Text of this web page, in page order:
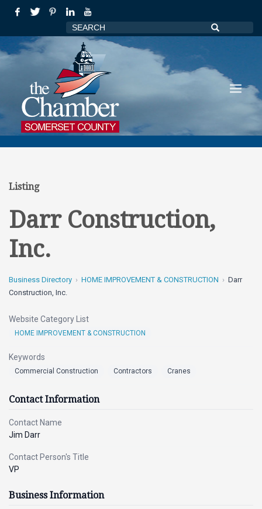
Listing
Darr Construction,
Inc.
Business Directory HOME IMPROVEMENT & CONSTRUCTION
Darr
Construction, Inc.
Website Category List
HOME IMPROVEMENT & CONSTRUCTION
Keywords
Commercial Construction Contractors Cranes
Contact Information
Contact Name
Jim Darr
Contact Person's Title
VP
Business Information